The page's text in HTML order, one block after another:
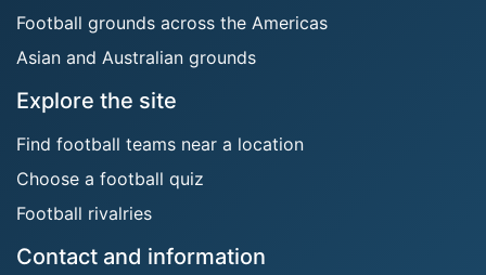
Football grounds across the Americas
Asian and Australian grounds
Explore the site
Find football teams near a location
Choose a football quiz
Football rivalries
Contact and information